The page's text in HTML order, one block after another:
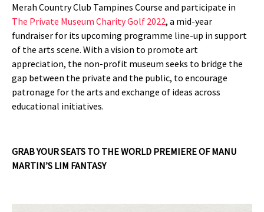
Merah Country Club Tampines Course and participate in
The Private Museum Charity Golf 2022, a mid-year
fundraiser for its upcoming programme line-up in support
of the arts scene. With a vision to promote art
appreciation, the non-profit museum seeks to bridge the
gap between the private and the public, to encourage
patronage for the arts and exchange of ideas across
educational initiatives.
GRAB YOUR SEATS TO THE WORLD PREMIERE OF MANU
MARTIN’S LIM FANTASY